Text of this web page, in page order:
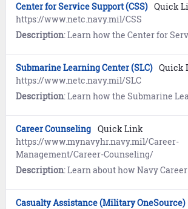
Center for Service Support (CSS) Quick
https://www.netc.navy.mil/CSS
Description: Learn how the Center for Service Support (CSS) provides Sailors in the Naval Administration, Command Support Program Management, Logistics, Maintenance Coordination, Media, and Security Management communities the
Submarine Learning Center (SLC) Quick
https://www.netc.navy.mil/SLC
Description: Learn how the Submarine Learning Center (SLC) is the only Naval Education and Training Command learning center responsible for officer and enlisted ratings’
Career Counseling Quick Link
https://www.mynavyhr.navy.mil/Career-
Management/Career-Counseling/
Description: Learn about how Navy Career Counselors can help you
Casualty Assistance (Military OneSource)